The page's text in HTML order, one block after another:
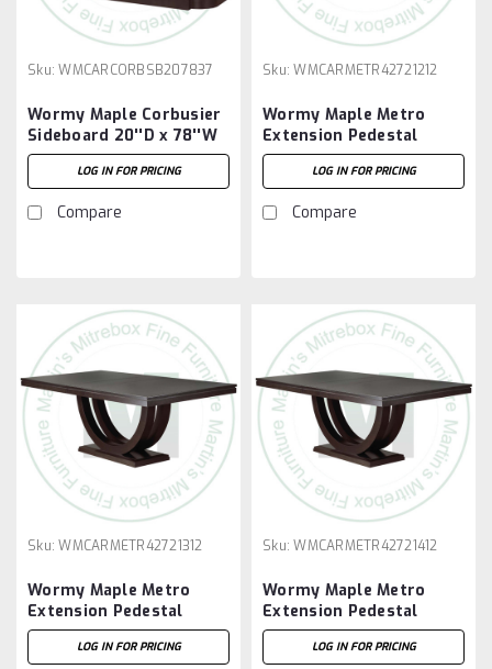
Sku: WMCARCORBSB207837
Wormy Maple Corbusier
Sideboard 20''D x 78''W
x 37''H
LOG IN FOR PRICING
Compare
Sku: WMCARMETR42721212
Wormy Maple Metro
Extension Pedestal
Table 42''D x 72''W x
30''H With 2 - 12'' Leaves
LOG IN FOR PRICING
Compare
Sku: WMCARMETR42721312
Wormy Maple Metro
Extension Pedestal
Table 42''D x 72''W x
30''H With 3 - 12'' Leaves
LOG IN FOR PRICING
Sku: WMCARMETR42721412
Wormy Maple Metro
Extension Pedestal
Table 42''D x 72''W x
30''H With 4 - 12'' Leaves
LOG IN FOR PRICING